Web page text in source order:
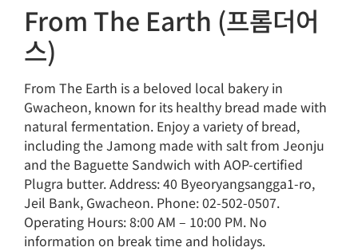
From The Earth (프롬더어
스)
From The Earth is a beloved local bakery in
Gwacheon, known for its healthy bread made with
natural fermentation. Enjoy a variety of bread,
including the Jamong made with salt from Jeonju
and the Baguette Sandwich with AOP-certified
Plugra butter. Address: 40 Byeoryangsangga1-ro,
Jeil Bank, Gwacheon. Phone: 02-502-0507.
Operating Hours: 8:00 AM – 10:00 PM. No
information on break time and holidays.